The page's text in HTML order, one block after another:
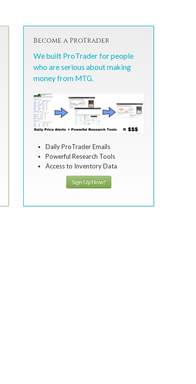
Become a ProTrader
We built ProTrader for people
who are serious about making
money from MTG.
Daily ProTrader Emails
Powerful Research Tools
Access to Inventory Data
Sign Up Now!